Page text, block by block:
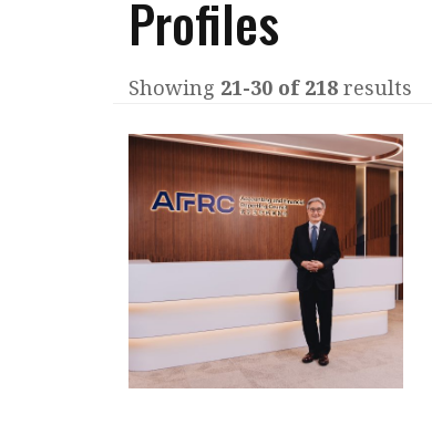
Read PDF
Get notified for updates
Past Issues
Profiles
Showing 21-30 of 218results